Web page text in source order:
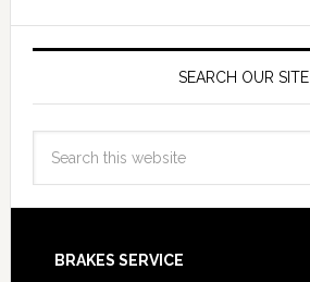
SEARCH OUR SITE
BRAKES SERVICE